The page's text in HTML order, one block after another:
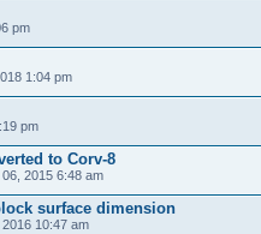
pm
1:04 pm
pm
to Corv-8
2015 6:48 am
surface dimension
10:47 am